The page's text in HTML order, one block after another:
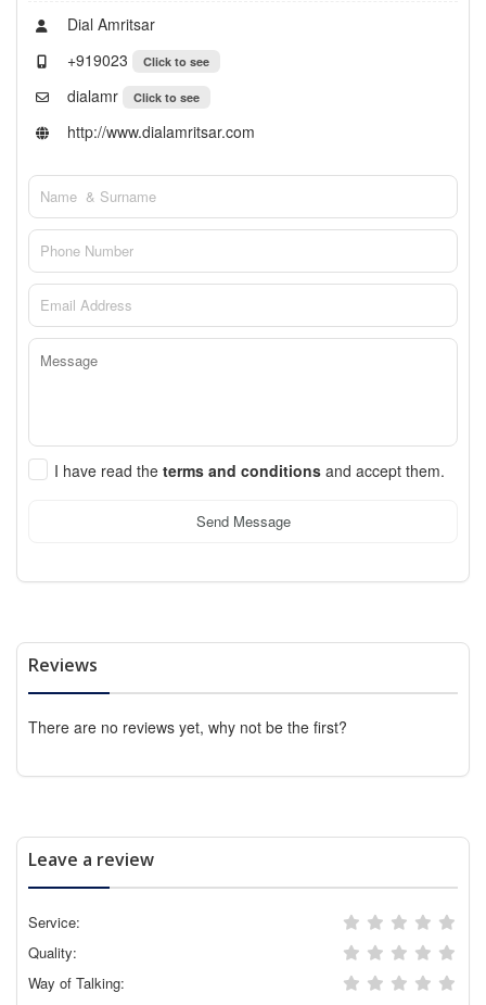
Dial Amritsar
+919023
Click to see
dialamr Click to see
http://www.dialamritsar.com
I have read the terms and conditions and accept them.
Send Message
Reviews
There are no reviews yet, why not be the first?
Leave a review
Service:
Quality:
Way of Talking: